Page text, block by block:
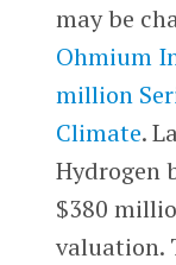
may be
Ohmium
million
Climate.
Hydrogen
$380
valuation.